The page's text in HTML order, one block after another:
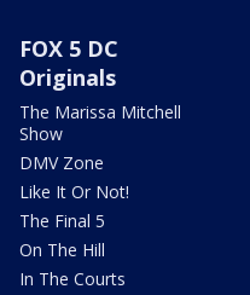
FOX 5 DC
Originals
The Marissa Mitchell
Show
DMV Zone
Like It Or Not!
The Final 5
On The Hill
In The Courts